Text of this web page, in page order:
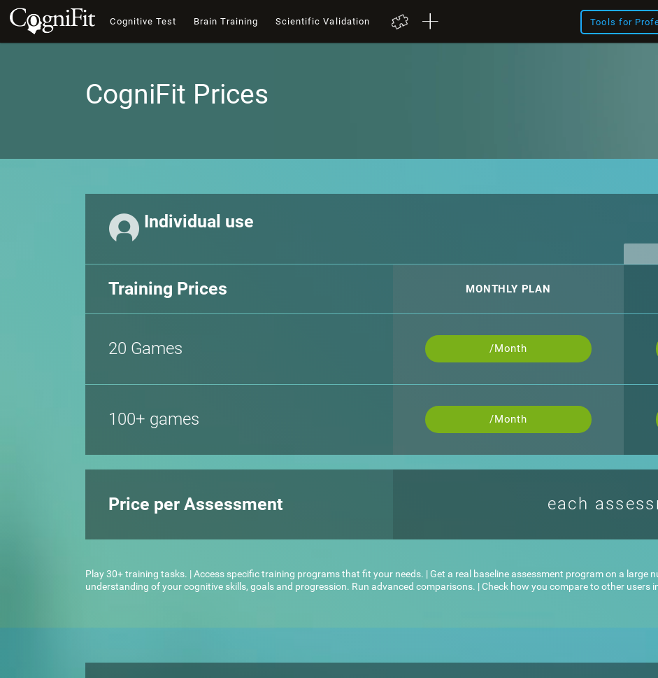
Cognitive Test Brain Training Scientific Validation Tools for
CogniFit Prices
Individual use
Training Prices MONTHLY PLAN
20 Games /Month
100+ games /Month
Price per Assessment each
Play 30+ training tasks. | Access specific training programs that fit your needs. | Get a real baseline assessment program on a large
understanding of your cognitive skills, goals and progression. Run advanced comparisons. | Check how you compare to other users